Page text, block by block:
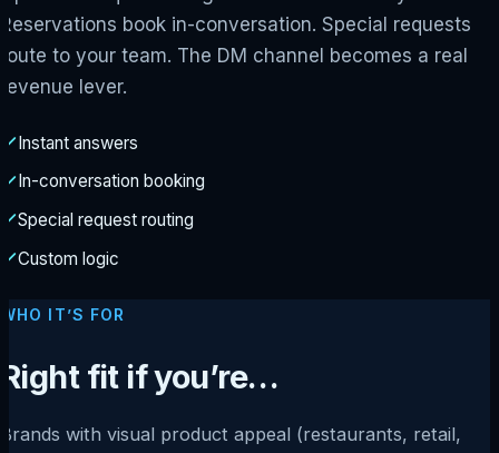
Reservations book in-conversation. Special requests
route to your team. The DM channel becomes a real
revenue lever.
Instant answers
In-conversation booking
Special request routing
Custom logic
WHO IT’S FOR
Right fit if you’re…
Brands with visual product appeal (restaurants, retail,